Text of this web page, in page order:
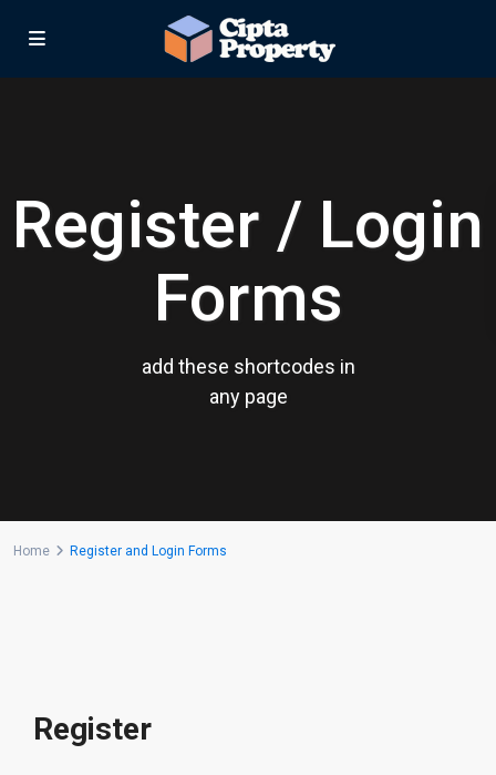
Register / Login
Forms
add these shortcodes in
any page
Home Register and Login Forms
Register